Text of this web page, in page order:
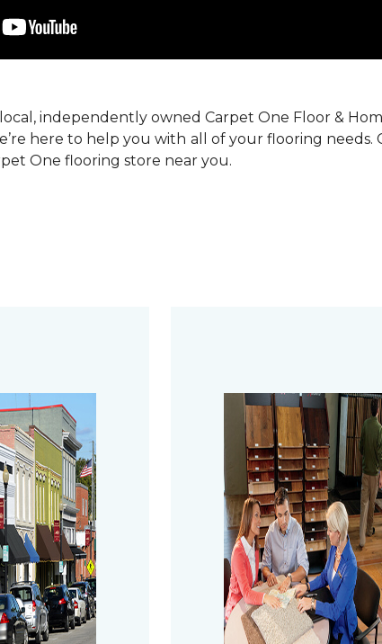
independently owned Carpet One Floor &
here to help you with all of your flooring needs.
One flooring store near you.